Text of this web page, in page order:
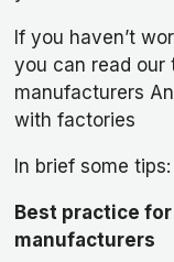
If you haven’t
you can read our
manufacturers
with factories
In brief some tips:
Best practice
manufacturers